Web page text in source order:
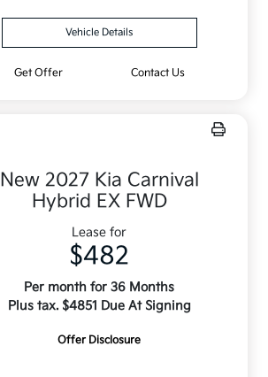
Vehicle Details
Get Offer Contact Us
New 2027 Kia Carnival
Hybrid EX FWD
Lease for
$482
Per month for 36 Months
Plus tax. $4851 Due At Signing
Offer Disclosure